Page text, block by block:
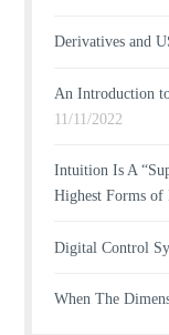
Derivatives and
An Introduction
11/11/2022
Intuition Is A
Highest Forms of
Digital Control
When The